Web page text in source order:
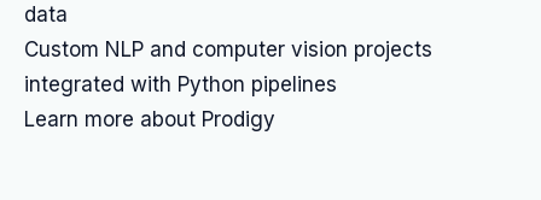
data
Custom NLP and computer vision projects
integrated with Python pipelines
Learn more about Prodigy